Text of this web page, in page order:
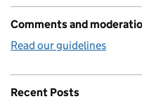
Comments and
Read our guidelines
Recent Posts